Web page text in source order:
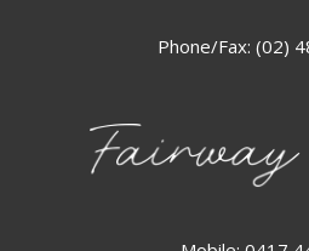
Phone/Fax: (02)